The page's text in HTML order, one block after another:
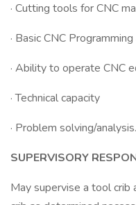
· Cutting tools for CNC
· Basic CNC
· Ability to operate CNC
· Technical capacity
· Problem solving/analysis.
SUPERVISORY
May supervise a tool